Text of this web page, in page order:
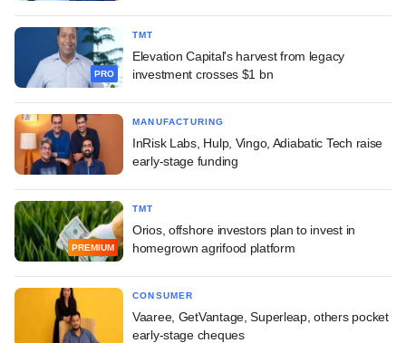
PRO
TMT
Elevation Capital's harvest from legacy
investment crosses $1 bn
MANUFACTURING
InRisk Labs, Hulp, Vingo, Adiabatic Tech raise
early-stage funding
PREMIUM
TMT
Orios, offshore investors plan to invest in
homegrown agrifood platform
CONSUMER
Vaaree, GetVantage, Superleap, others pocket
early-stage cheques